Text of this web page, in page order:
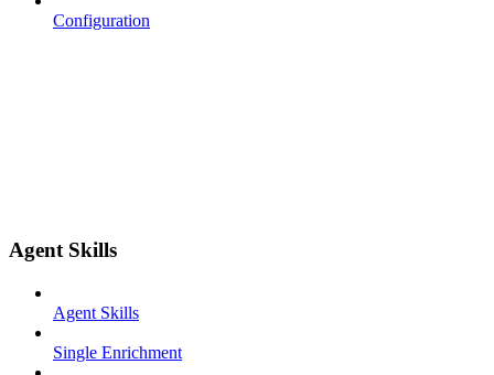
Configuration
Agent Skills
Agent Skills
Single Enrichment